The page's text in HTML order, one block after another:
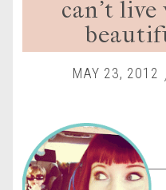
can’t
MAY 23, 2012